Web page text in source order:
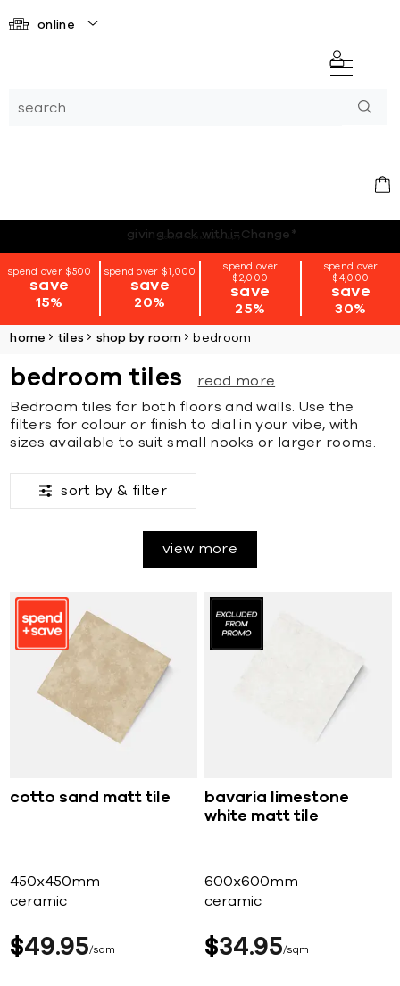
online
*terms + conditions apply
spend over $500
save
15%
spend over $1,000
save
20%
spend over
$2,000
save
25%
spend over
$4,000
save
30%
home tiles shop by room bedroom
bedroom tiles
read more
Bedroom tiles for both floors and walls. Use the
filters for colour or finish to dial in your vibe, with
sizes available to suit small nooks or larger rooms.
sort by & filter
view more
cotto sand matt tile
450x450mm
ceramic
$49 95 sqm
bavaria limestone
white matt tile
600x600mm
ceramic
$34 95 sqm